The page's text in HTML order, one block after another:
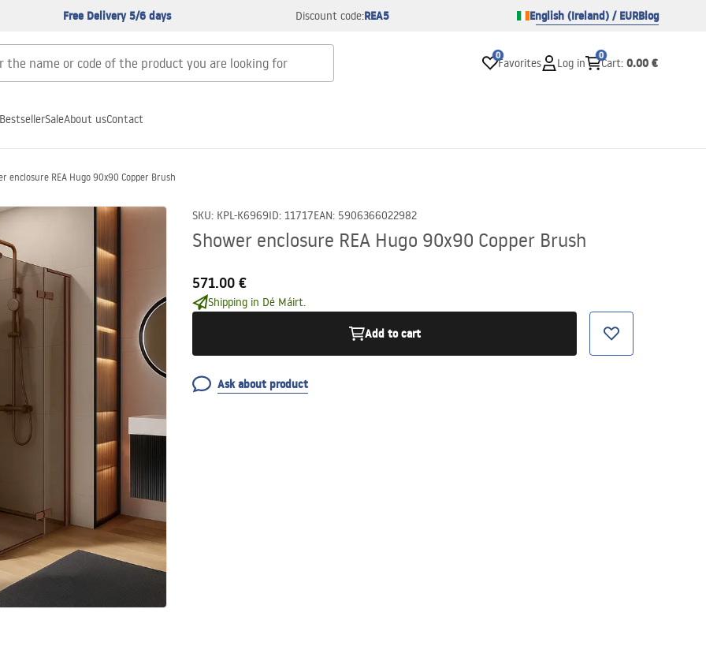
Free Delivery 5/6 days Discount code:REA5 English (Ireland) / EURBlog
0
Favorites Log in
0
Cart: 0.00 €
BestsellerSaleAbout usContact
enclosure REA Hugo 90x90 Copper Brush
SKU: KPL-K6969ID: 11717EAN: 5906366022982
Shower enclosure REA Hugo 90x90 Copper Brush
571.00 €
Shipping in Dé Máirt.
Add to cart
Ask about product